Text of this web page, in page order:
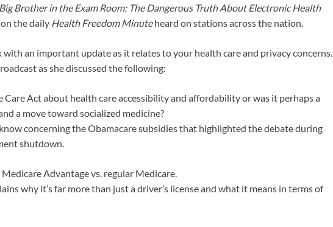
Big Brother in the Exam Room: The Dangerous Truth About Electronic Health
on the daily Health Freedom Minuteheard on stations across the nation.
an important update as it relates to your health care and privacy concerns.
as she discussed the following:
Care Act about health care accessibility and affordability or was it perhaps a
a move toward socialized medicine?
concerning the Obamacare subsidies that highlighted the debate during
shutdown.
Advantage vs. regular Medicare.
why it’s far more than just a driver’s license and what it means in terms of